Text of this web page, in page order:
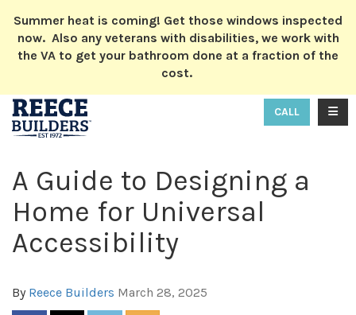
Summer heat is coming! Get those windows inspected
now. Also any veterans with disabilities, we work with
the VA to get your bathroom done at a fraction of the
cost.
CALL
A Guide to Designing a
Home for Universal
Accessibility
By Reece Builders March 28, 2025